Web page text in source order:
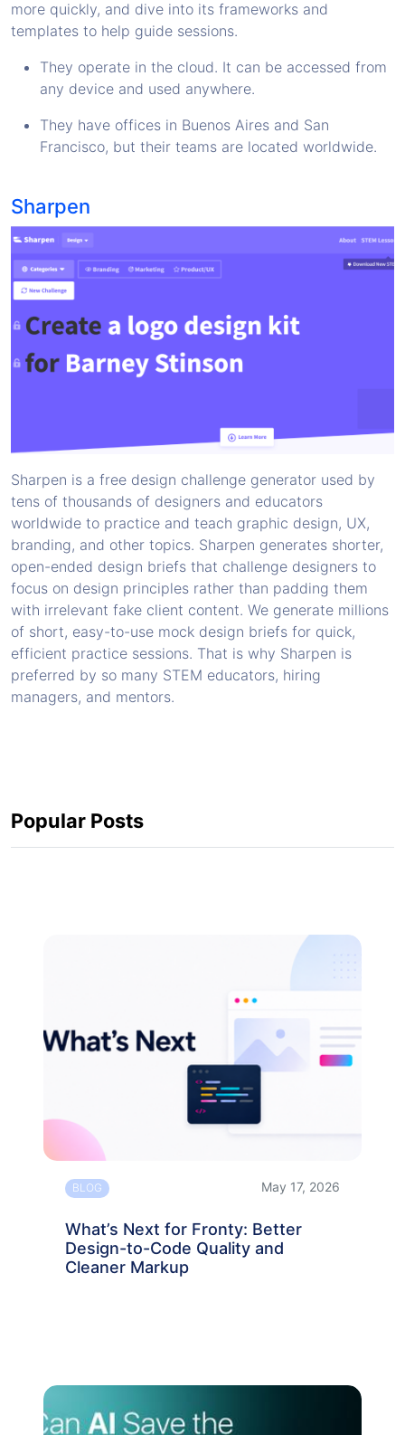
more quickly, and dive into its frameworks and
templates to help guide sessions.
They operate in the cloud. It can be accessed from
any device and used anywhere.
They have offices in Buenos Aires and San
Francisco, but their teams are located worldwide.
Sharpen
Sharpen is a free design challenge generator used by
tens of thousands of designers and educators
worldwide to practice and teach graphic design, UX,
branding, and other topics. Sharpen generates shorter,
open-ended design briefs that challenge designers to
focus on design principles rather than padding them
with irrelevant fake client content. We generate millions
of short, easy-to-use mock design briefs for quick,
efficient practice sessions. That is why Sharpen is
preferred by so many STEM educators, hiring
managers, and mentors.
Popular Posts
BLOG May 17, 2026
What’s Next for Fronty: Better
Design-to-Code Quality and
Cleaner Markup